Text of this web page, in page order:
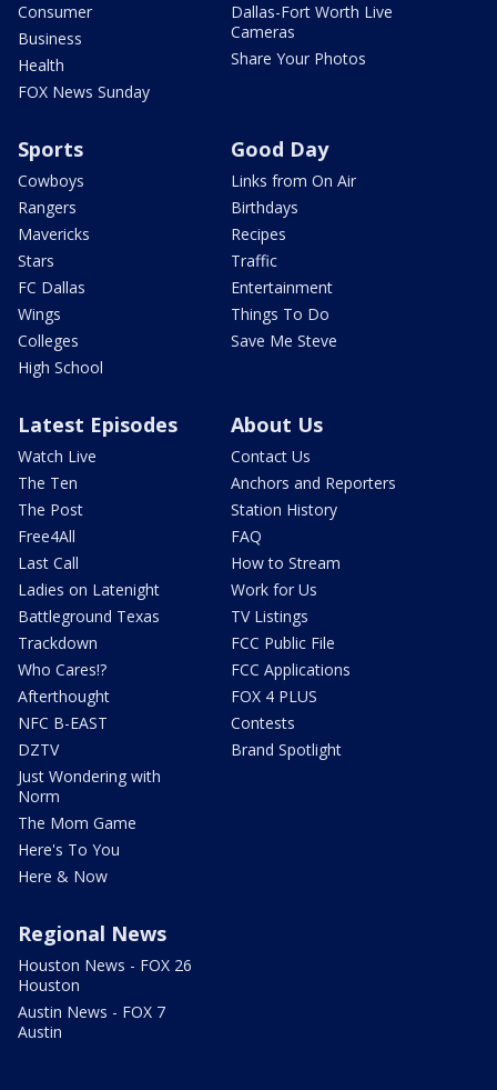
Consumer
Business
Health
FOX News Sunday
Dallas-Fort Worth Live
Cameras
Share Your Photos
Sports
Cowboys
Rangers
Mavericks
Stars
FC Dallas
Wings
Colleges
High School
Good Day
Links from On Air
Birthdays
Recipes
Traffic
Entertainment
Things To Do
Save Me Steve
Latest Episodes
Watch Live
The Ten
The Post
Free4All
Last Call
Ladies on Latenight
Battleground Texas
Trackdown
Who Cares!?
Afterthought
NFC B-EAST
DZTV
Just Wondering with
Norm
The Mom Game
Here's To You
Here & Now
About Us
Contact Us
Anchors and Reporters
Station History
FAQ
How to Stream
Work for Us
TV Listings
FCC Public File
FCC Applications
FOX 4 PLUS
Contests
Brand Spotlight
Regional News
Houston News - FOX 26
Houston
Austin News - FOX 7
Austin